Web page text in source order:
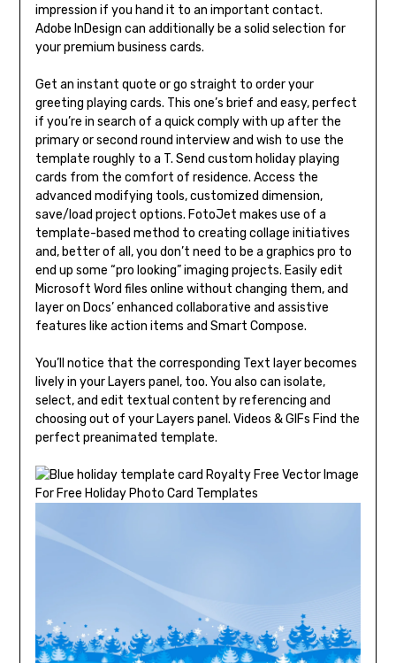
impression if you hand it to an important contact.
Adobe InDesign can additionally be a solid selection for
your premium business cards.
Get an instant quote or go straight to order your
greeting playing cards. This one’s brief and easy, perfect
if you’re in search of a quick comply with up after the
primary or second round interview and wish to use the
template roughly to a T. Send custom holiday playing
cards from the comfort of residence. Access the
advanced modifying tools, customized dimension,
save/load project options. FotoJet makes use of a
template-based method to creating collage initiatives
and, better of all, you don’t need to be a graphics pro to
end up some “pro looking” imaging projects. Easily edit
Microsoft Word files online without changing them, and
layer on Docs’ enhanced collaborative and assistive
features like action items and Smart Compose.
You’ll notice that the corresponding Text layer becomes
lively in your Layers panel, too. You also can isolate,
select, and edit textual content by referencing and
choosing out of your Layers panel. Videos & GIFs Find the
perfect preanimated template.